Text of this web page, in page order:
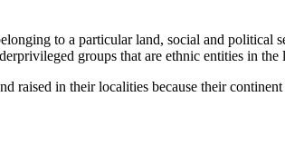
to a particular land, social and political
groups that are ethnic entities in
raised in their localities because their